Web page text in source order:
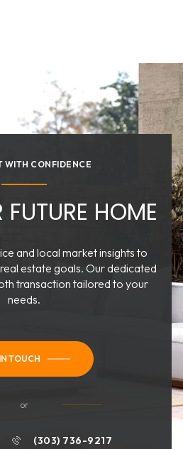
WITH CONFIDENCE
HOME
and local market insights to
estate goals. Our dedicated
transaction tailored to your
needs.
TOUCH
or
(303) 736-9217